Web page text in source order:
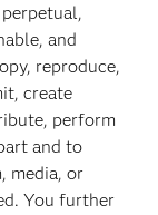
and
reproduce,
create
perform
and to
media, or
You further